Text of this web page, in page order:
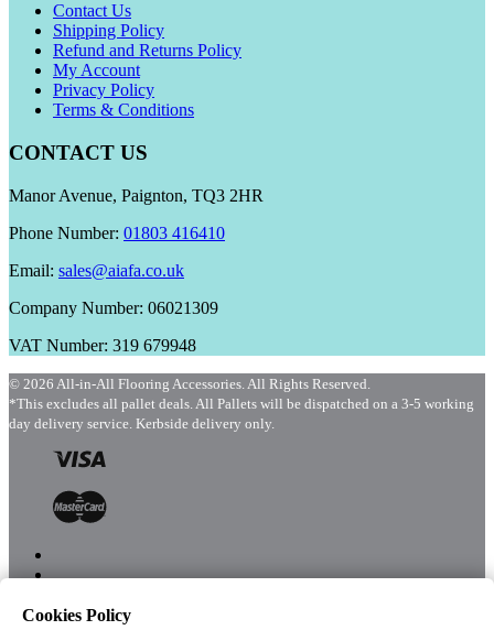
Contact Us
Shipping Policy
Refund and Returns Policy
My Account
Privacy Policy
Terms & Conditions
CONTACT US
Manor Avenue, Paignton, TQ3 2HR
Phone Number: 01803 416410
Email: sales@aiafa.co.uk
Company Number: 06021309
VAT Number: 319 679948
© 2026 All-in-All Flooring Accessories. All Rights Reserved.
*This excludes all pallet deals. All Pallets will be dispatched on a 3-5 working
day delivery service. Kerbside delivery only.
Cookies Policy